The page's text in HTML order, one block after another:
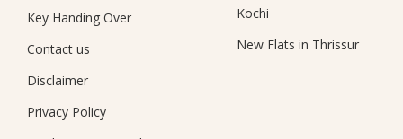
Key Handing Over
Contact us
Disclaimer
Privacy Policy
Kochi
New Flats in Thrissur